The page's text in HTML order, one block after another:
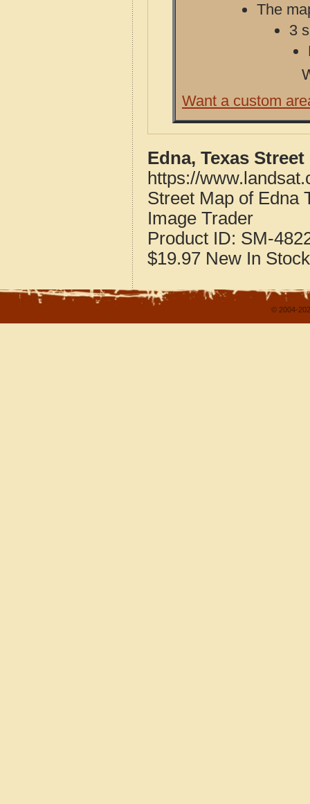
The
3
Want a custom
Edna, Texas Street
https://
Street Map of Edna
Image Trader
Product ID: SM-
$19.97 New In Stock
© 2004-